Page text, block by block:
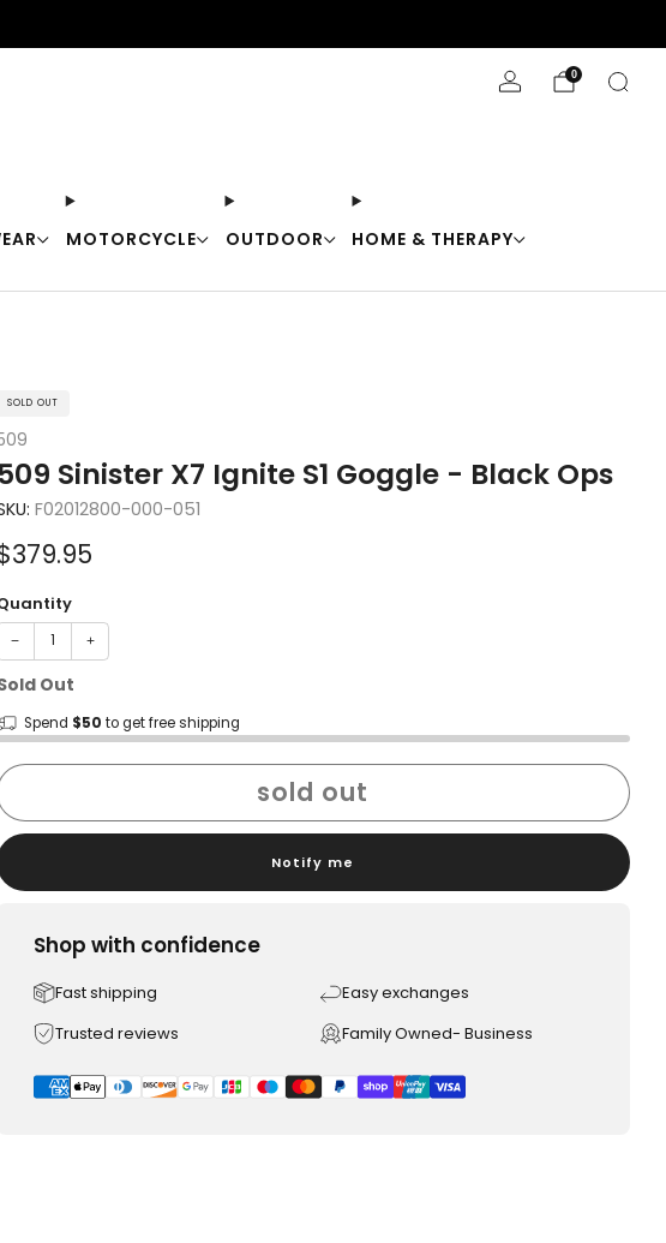
MOTORCYCLE OUTDOOR HOME & THERAPY
0
SOLD OUT
Sinister X7 Ignite S1 Goggle - Black Ops
F02012800-000-051
price
− +
Out
Spend $50 to get free shipping
sold out
Notify me
Shop with confidence
Fast shipping
Easy exchanges
Trusted reviews
Family Owned- Business